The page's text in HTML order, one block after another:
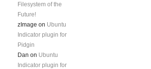
Filesystem of the
Future!
zImage on Ubuntu
Indicator plugin for
Pidgin
Dan on Ubuntu
Indicator plugin for